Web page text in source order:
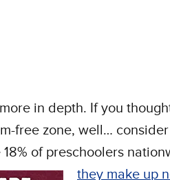
in depth. If you
free zone, well…
of preschoolers
they make up